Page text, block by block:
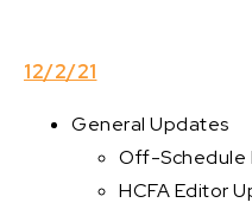
12/2/21
General Updates
Off-Schedule
HCFA Editor